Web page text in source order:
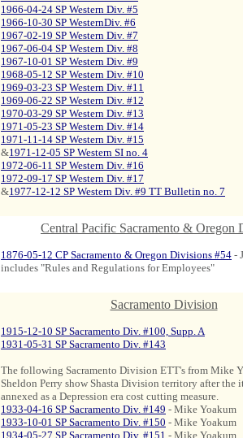
1966-04-24 SP Western Div. #5
1966-10-30 SP WesternDiv. #6
1967-02-19 SP Western Div. #7
1967-06-04 SP Western Div. #8
1967-10-01 SP Western Div. #9
1968-05-12 SP Western Div. #10
1969-03-23 SP Western Div. #11
1969-06-22 SP Western Div. #12
1970-03-29 SP Western Div. #13
1971-05-23 SP Western Div. #14
1971-11-14 SP Western Div. #15
&1971-12-05 SP Western SI no. 4
1972-06-11 SP Western Div. #16
1972-09-17 SP Western Div. #17
&1977-12-12 SP Western Div. #9 TT Bulletin no. 7
Central Pacific Sacramento & Oregon
1876-05-12 CP Sacramento & Oregon Divisions #54 -
includes "Rules and Regulations for Employees"
Sacramento Division
1915-12-10 SP Sacramento Div. #100, Supp. A
1931-05-31 SP Sacramento Div. #143
The following Sacramento Division ETT's from Mike
Sheldon Perry show Shasta Division territory after the
annexed as a Depression era cost cutting measure.
1933-04-16 SP Sacramento Div. #149 - Mike Yoakum
1933-10-01 SP Sacramento Div. #150 - Mike Yoakum
1934-05-27 SP Sacramento Div. #151 - Mike Yoakum